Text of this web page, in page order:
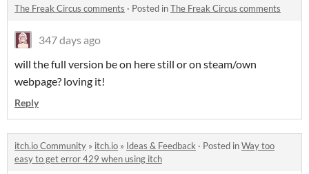
The Freak Circus comments · Posted inThe Freak Circus comments
347 days ago
will the full version be on here still or on steam/own
webpage? loving it!
Reply
itch.io Community » itch.io » Ideas & Feedback · Posted inWay too
easy to get error 429 when using itch